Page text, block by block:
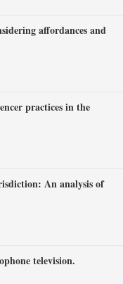
affordances and
practices in the
An analysis of
television.